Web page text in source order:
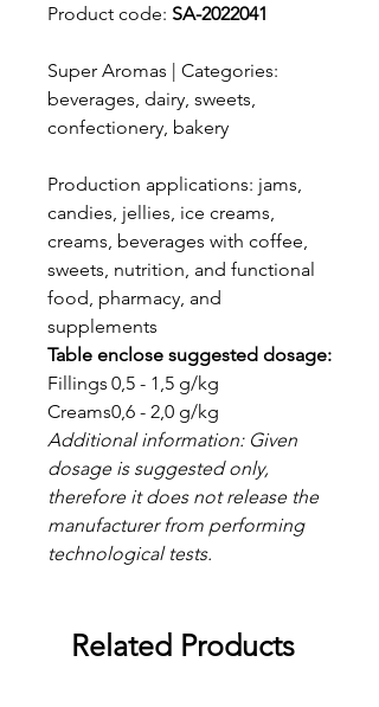
Product code: SA-2022041
Super Aromas | Categories:
beverages, dairy, sweets,
confectionery, bakery
Production applications: jams,
candies, jellies, ice creams,
creams, beverages with coffee,
sweets, nutrition, and functional
food, pharmacy, and
supplements
Table enclose suggested dosage:
Fillings 0,5 - 1,5 g/kg
Creams0,6 - 2,0 g/kg
Additional information: Given
dosage is suggested only,
therefore it does not release the
manufacturer from performing
technological tests.
Related Products